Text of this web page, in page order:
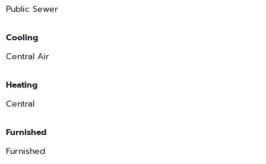
Public Sewer
Cooling
Central Air
Heating
Central
Furnished
Furnished